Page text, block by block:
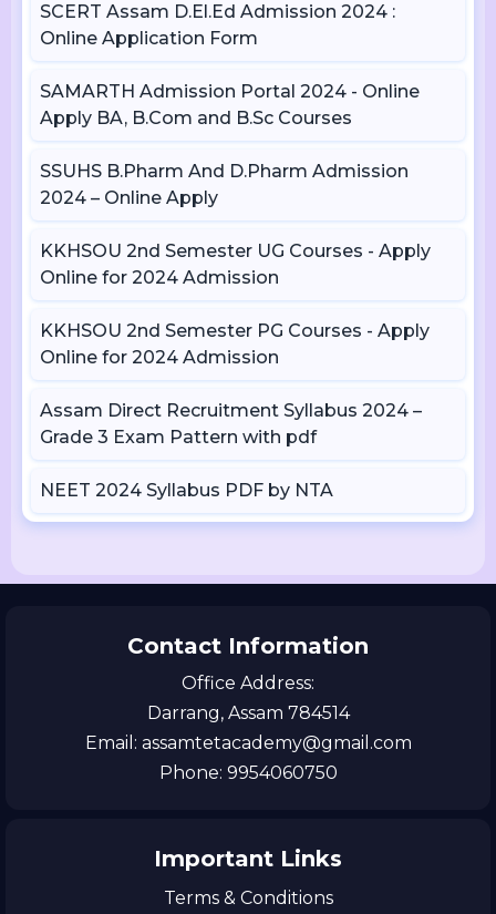
SCERT Assam D.El.Ed Admission 2024 :
Online Application Form
SAMARTH Admission Portal 2024 - Online
Apply BA, B.Com and B.Sc Courses
SSUHS B.Pharm And D.Pharm Admission
2024 – Online Apply
KKHSOU 2nd Semester UG Courses - Apply
Online for 2024 Admission
KKHSOU 2nd Semester PG Courses - Apply
Online for 2024 Admission
Assam Direct Recruitment Syllabus 2024 –
Grade 3 Exam Pattern with pdf
NEET 2024 Syllabus PDF by NTA
Contact Information
Office Address:
Darrang, Assam 784514
Email: assamtetacademy@gmail.com
Phone: 9954060750
Important Links
Terms & Conditions